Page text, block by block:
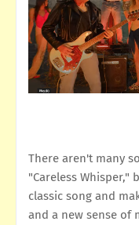
There aren't many
"Careless Whisper,"
classic song and
and a new sense of